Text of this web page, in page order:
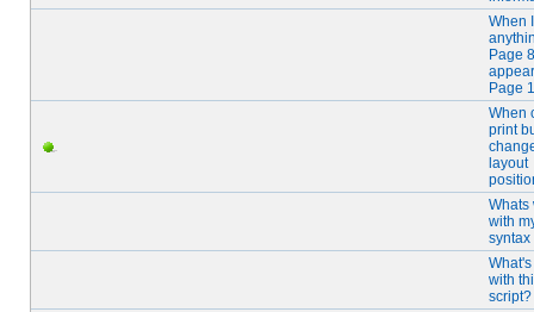
When
Page
Page
When
print
layout
Whats
with
syntax
with
script?